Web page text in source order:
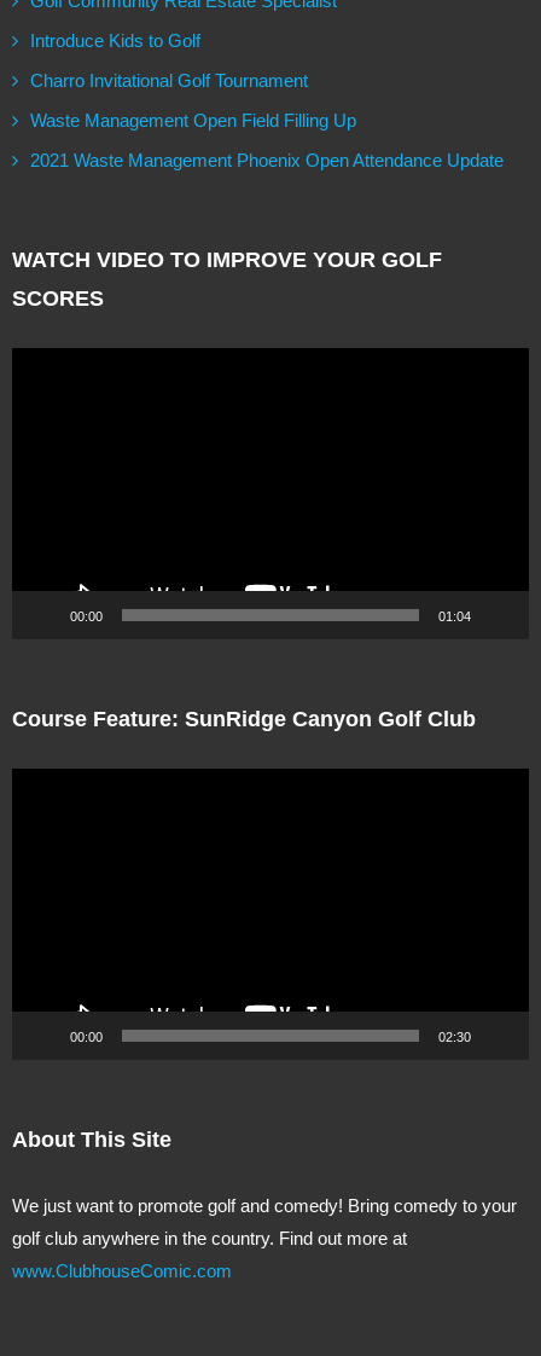
Introduce Kids to Golf
Charro Invitational Golf Tournament
Waste Management Open Field Filling Up
2021 Waste Management Phoenix Open Attendance Update
WATCH VIDEO TO IMPROVE YOUR GOLF
SCORES
00:00 01:04
Course Feature: SunRidge Canyon Golf Club
00:00 02:30
About This Site
We just want to promote golf and comedy! Bring comedy to your
golf club anywhere in the country. Find out more at
www.ClubhouseComic.com